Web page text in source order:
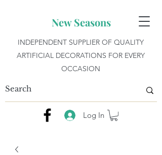
New Seasons
INDEPENDENT SUPPLIER OF QUALITY
ARTIFICIAL DECORATIONS FOR EVERY
OCCASION
Log In